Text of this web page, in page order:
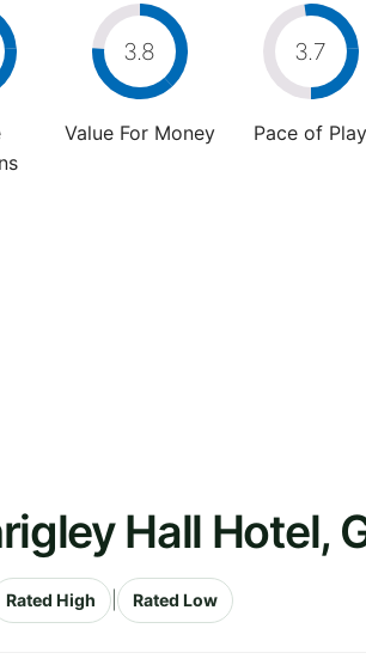
3.8
Value For Money
3.7
Pace of Play
Hall Hotel,
Rated High Rated Low